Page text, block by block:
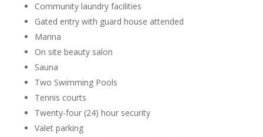
Community laundry facilities
Gated entry with guard house attended
Marina
On site beauty salon
Sauna
Two Swimming Pools
Tennis courts
Twenty-four (24) hour security
Valet parking